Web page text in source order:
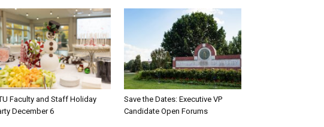
Faculty and Staff Holiday
December 6
Save the Dates: Executive VP
Candidate Open Forums